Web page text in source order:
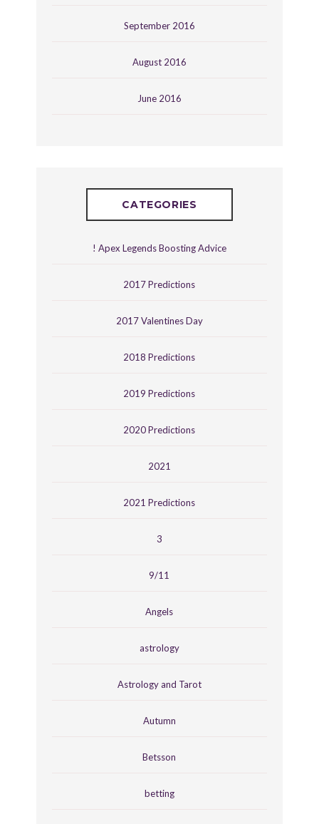
September 2016
August 2016
June 2016
CATEGORIES
! Apex Legends Boosting Advice
2017 Predictions
2017 Valentines Day
2018 Predictions
2019 Predictions
2020 Predictions
2021
2021 Predictions
3
9/11
Angels
astrology
Astrology and Tarot
Autumn
Betsson
betting